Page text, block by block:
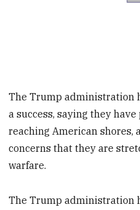
The Trump administration
a success, saying they
reaching American shores,
concerns that they are
warfare.
The Trump administration